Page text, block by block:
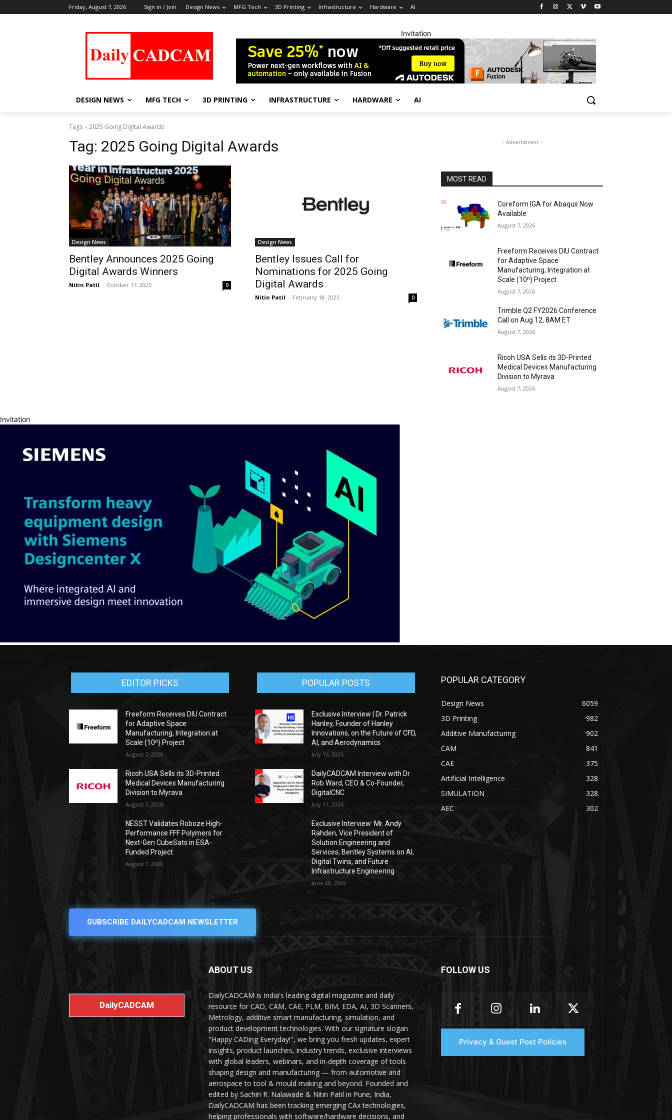
Friday, August 7, 2026 Sign in / Join Design News MFG Tech 3D Printing Infrastructure Hardware AI
Invitation
DESIGN NEWS MFG TECH 3D PRINTING INFRASTRUCTURE HARDWARE AI
Tags 2025 Going Digital Awards
Tag: 2025 Going Digital Awards
Design News
Bentley Announces 2025 Going
Digital Awards Winners
Nitin Patil - October 17, 2025 0
Design News
Bentley Issues Call for
Nominations for 2025 Going
Digital Awards
Nitin Patil - February 18, 2025 0
- Advertisment -
MOST READ
Coreform IGA for Abaqus Now
Available
August 7, 2026
Freeform Receives DIU Contract
for Adaptive Space
Manufacturing, Integration at
Scale (10ⁿ) Project
August 7, 2026
Trimble Q2 FY2026 Conference
Call on Aug 12, 8AM ET
August 7, 2026
Ricoh USA Sells its 3D-Printed
Medical Devices Manufacturing
Division to Myrava
August 7, 2026
Invitation
EDITOR PICKS
Freeform Receives DIU Contract
for Adaptive Space
Manufacturing, Integration at
Scale (10ⁿ) Project
August 7, 2026
Ricoh USA Sells its 3D-Printed
Medical Devices Manufacturing
Division to Myrava
August 7, 2026
NESST Validates Roboze High-
Performance FFF Polymers for
Next-Gen CubeSats in ESA-
Funded Project
August 7, 2026
POPULAR POSTS
Exclusive Interview | Dr. Patrick
Hanley, Founder of Hanley
Innovations, on the Future of CFD,
AI, and Aerodynamics
July 16, 2026
DailyCADCAM Interview with Dr
Rob Ward, CEO & Co-Founder,
DigitalCNC
July 11, 2026
Exclusive Interview: Mr. Andy
Rahden, Vice President of
Solution Engineering and
Services, Bentley Systems on AI,
Digital Twins, and Future
Infrastructure Engineering
June 20, 2026
POPULAR CATEGORY
Design News
6059
3D Printing
982
Additive Manufacturing
902
CAM
841
CAE
375
Artificial Intelligence
328
SIMULATION
328
AEC
302
SUBSCRIBE DAILYCADCAM NEWSLETTER
DailyCADCAM
ABOUT US
DailyCADCAM is India's leading digital magazine and daily
resource for CAD, CAM, CAE, PLM, BIM, EDA, AI, 3D Scanners,
Metrology, additive smart manufacturing, simulation, and
product development technologies. With our signature slogan
"Happy CADing Everyday!", we bring you fresh updates, expert
insights, product launches, industry trends, exclusive interviews
with global leaders, webinars, and in-depth coverage of tools
shaping design and manufacturing — from automotive and
aerospace to tool & mould making and beyond. Founded and
edited by Sachin R. Nalawade & Nitin Patil in Pune, India,
DailyCADCAM has been tracking emerging CAx technologies,
helping professionals with software/hardware decisions, and
FOLLOW US
Privacy & Guest Post Policies